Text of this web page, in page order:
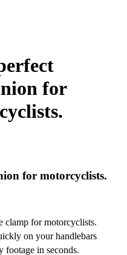
for
for motorcyclists.
clamp for motorcyclists.
on your handlebars
footage in seconds.